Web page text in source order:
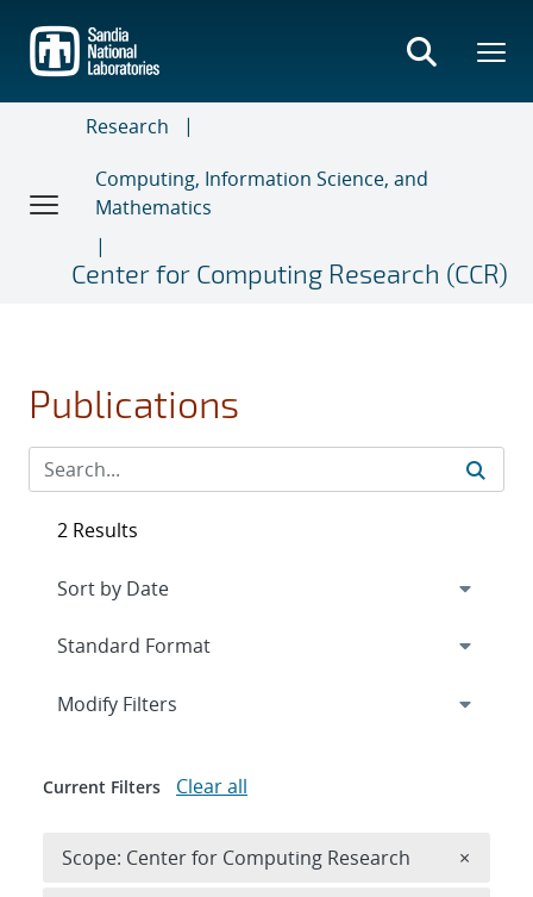
main
content
Research
Computing, Information Science, and
Mathematics
Center for Computing Research (CCR)
Publications
2 Results
Expand
Modify Filters
Current Filters Clear all
Scope: Center for Computing Research ×